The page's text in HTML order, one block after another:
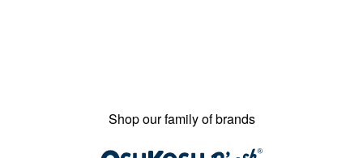
Shop our family of brands